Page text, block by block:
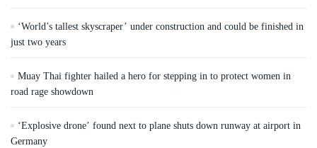
‘World’s tallest skyscraper’ under construction and could be finished in
just two years
Muay Thai fighter hailed a hero for stepping in to protect women in
road rage showdown
‘Explosive drone’ found next to plane shuts down runway at airport in
Germany